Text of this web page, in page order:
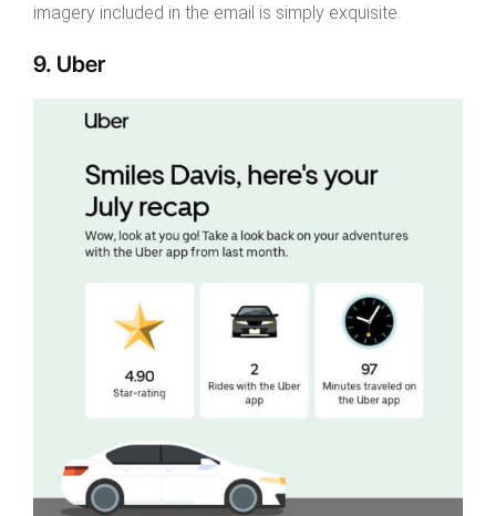
imagery included in the email is simply exquisite.
9. Uber